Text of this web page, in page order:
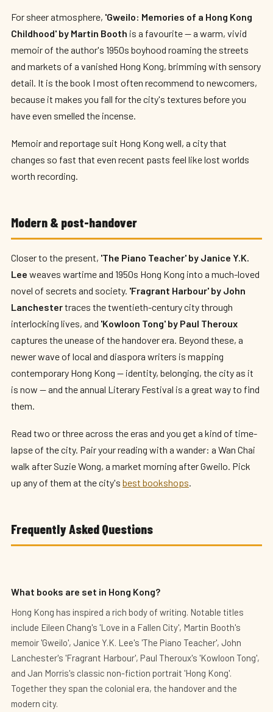
For sheer atmosphere, 'Gweilo: Memories of a Hong Kong
Childhood' by Martin Booth is a favourite — a warm, vivid
memoir of the author's 1950s boyhood roaming the streets
and markets of a vanished Hong Kong, brimming with sensory
detail. It is the book I most often recommend to newcomers,
because it makes you fall for the city's textures before you
have even smelled the incense.
Memoir and reportage suit Hong Kong well, a city that
changes so fast that even recent pasts feel like lost worlds
worth recording.
Modern & post-handover
Closer to the present, 'The Piano Teacher' by Janice Y.K.
Lee weaves wartime and 1950s Hong Kong into a much-loved
novel of secrets and society. 'Fragrant Harbour' by John
Lanchestertraces the twentieth-century city through
interlocking lives, and 'Kowloon Tong' by Paul Theroux
captures the unease of the handover era. Beyond these, a
newer wave of local and diaspora writers is mapping
contemporary Hong Kong — identity, belonging, the city as it
is now — and the annual Literary Festival is a great way to find
them.
Read two or three across the eras and you get a kind of time-
lapse of the city. Pair your reading with a wander: a Wan Chai
walk after Suzie Wong, a market morning after Gweilo. Pick
up any of them at the city's best bookshops.
Frequently Asked Questions
What books are set in Hong Kong?
Hong Kong has inspired a rich body of writing. Notable titles
include Eileen Chang's 'Love in a Fallen City', Martin Booth's
memoir 'Gweilo', Janice Y.K. Lee's 'The Piano Teacher', John
Lanchester's 'Fragrant Harbour', Paul Theroux's 'Kowloon Tong',
and Jan Morris's classic non-fiction portrait 'Hong Kong'.
Together they span the colonial era, the handover and the
modern city.